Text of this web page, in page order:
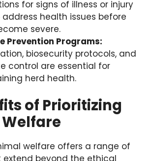
for signs of illness or injury
health issues before
severe.
Prevention Programs:
biosecurity protocols, and
control are essential for
herd health.
of Prioritizing
welfare offers a range of
beyond the ethical